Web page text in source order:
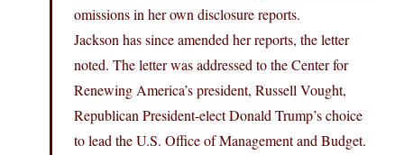
omissions in her own disclosure reports.
Jackson has since amended her reports, the letter
noted. The letter was addressed to the Center for
Renewing America’s president, Russell Vought,
Republican President-elect Donald Trump’s choice
to lead the U.S. Office of Management and Budget.